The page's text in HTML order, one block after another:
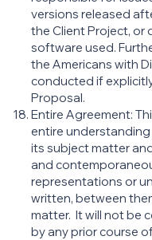
versions released
the Client Project,
software used.
the Americans with
conducted if
Proposal.
Entire Agreement:
entire
its subject matter
and
representations or
written, between
matter. It will not be
by any prior course